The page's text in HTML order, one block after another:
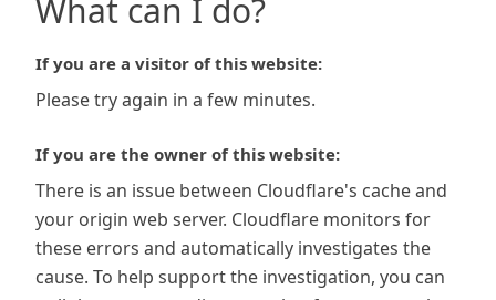
What can I do?
If you are a visitor of this website:
Please try again in a few minutes.
If you are the owner of this website:
There is an issue between Cloudflare's cache and
your origin web server. Cloudflare monitors for
these errors and automatically investigates the
cause. To help support the investigation, you can